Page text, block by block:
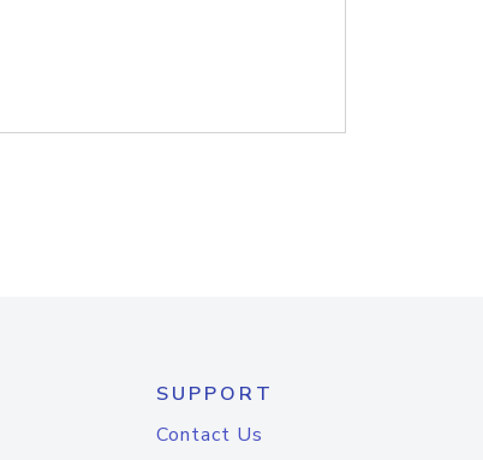
SUPPORT
Contact Us